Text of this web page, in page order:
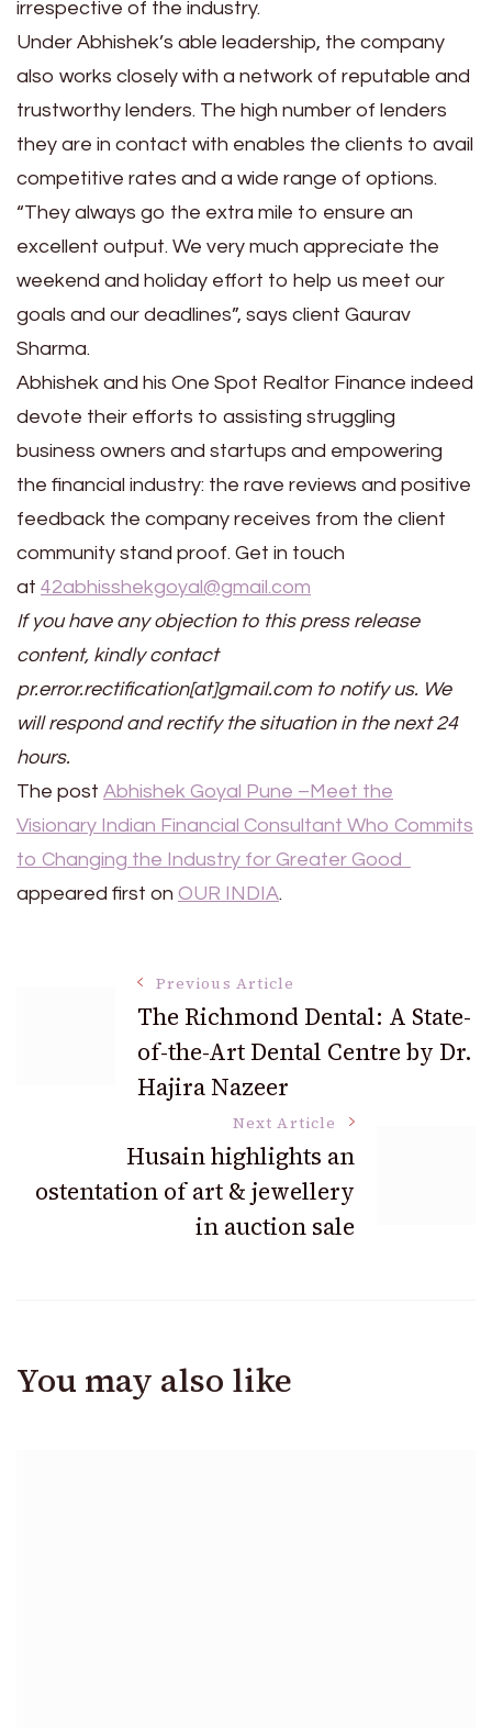
irrespective of the industry.
Under Abhishek’s able leadership, the company
also works closely with a network of reputable and
trustworthy lenders. The high number of lenders
they are in contact with enables the clients to avail
competitive rates and a wide range of options.
“They always go the extra mile to ensure an
excellent output. We very much appreciate the
weekend and holiday effort to help us meet our
goals and our deadlines”, says client Gaurav
Sharma.
Abhishek and his One Spot Realtor Finance indeed
devote their efforts to assisting struggling
business owners and startups and empowering
the financial industry: the rave reviews and positive
feedback the company receives from the client
community stand proof. Get in touch
at 42abhisshekgoyal@gmail.com
If you have any objection to this press release
content, kindly contact
pr.error.rectification[at]gmail.com to notify us. We
will respond and rectify the situation in the next 24
hours.
The post Abhishek Goyal Pune –Meet the
Visionary Indian Financial Consultant Who Commits
to Changing the Industry for Greater Good
appeared first on OUR INDIA.
Navigation
Previous Article
The Richmond Dental: A State-
of-the-Art Dental Centre by Dr.
Hajira Nazeer
Next Article
Husain highlights an
ostentation of art & jewellery
in auction sale
You may also like